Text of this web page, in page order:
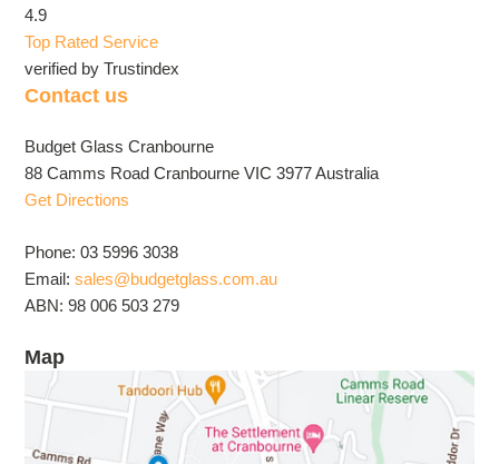
4.9
Top Rated Service
verified by Trustindex
Contact us
Budget Glass Cranbourne
88 Camms Road Cranbourne VIC 3977 Australia
Get Directions
Phone: 03 5996 3038
Email:sales@budgetglass.com.au
ABN: 98 006 503 279
Map